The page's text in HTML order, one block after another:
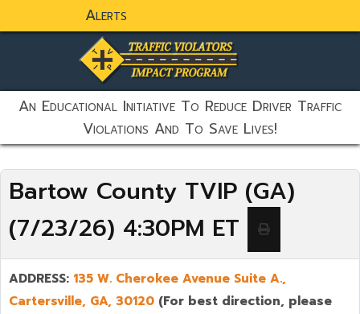
Alerts
static-aside-menu-toggler
An Educational Initiative To Reduce Driver Traffic
Violations And To Save Lives!
Bartow County TVIP (GA)
(7/23/26) 4:30PM ET
ADDRESS: 135 W. Cherokee Avenue Suite A.,
Cartersville, GA, 30120 (For best direction, please